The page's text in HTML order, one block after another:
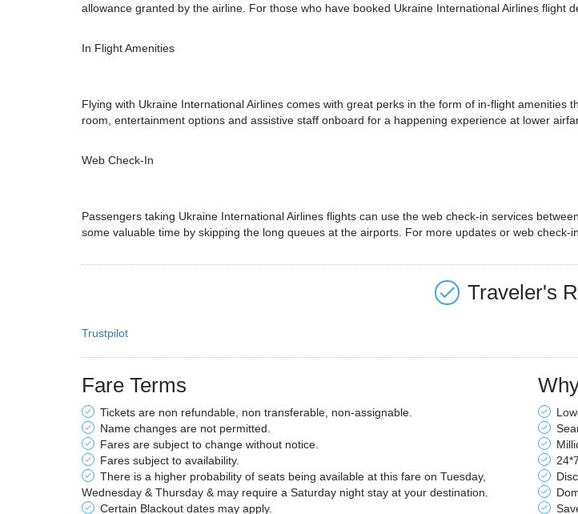
allowance granted by the airline. For those who have booked Ukraine International Airlines flight
In Flight Amenities
Flying with Ukraine International Airlines comes with great perks in the form of in-flight
room, entertainment options and assistive staff onboard for a happening experience at lower
Web Check-In
Passengers taking Ukraine International Airlines flights can use the web check-in services
some valuable time by skipping the long queues at the airports. For more updates or web check-
Traveler's
Trustpilot
Fare Terms
Tickets are non refundable, non transferable, non-assignable.
Name changes are not permitted.
Fares are subject to change without notice.
Fares subject to availability.
There is a higher probability of seats being available at this fare on Tuesday,
Wednesday & Thursday & may require a Saturday night stay at your destination.
Certain Blackout dates may apply.